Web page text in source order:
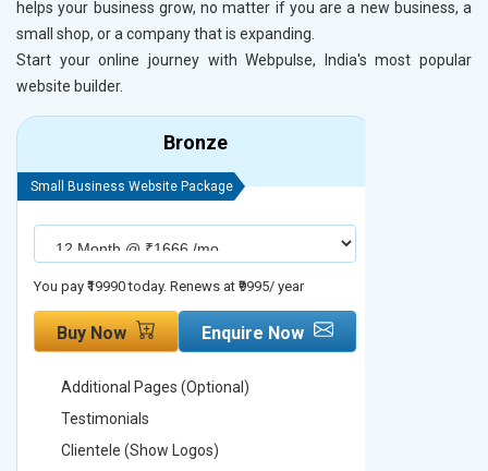
helps your business grow, no matter if you are a new business, a
small shop, or a company that is expanding.
Start your online journey with Webpulse, India's most popular
website builder.
Bronze
Small Business Website Package
You pay ₹19990 today. Renews at ₹9995/ year
Buy Now Enquire Now
Additional Pages (Optional)
Testimonials
Clientele (Show Logos)